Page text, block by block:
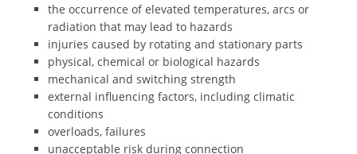
the occurrence of elevated temperatures, arcs or
radiation that may lead to hazards
injuries caused by rotating and stationary parts
physical, chemical or biological hazards
mechanical and switching strength
external influencing factors, including climatic
conditions
overloads, failures
unacceptable risk during connection